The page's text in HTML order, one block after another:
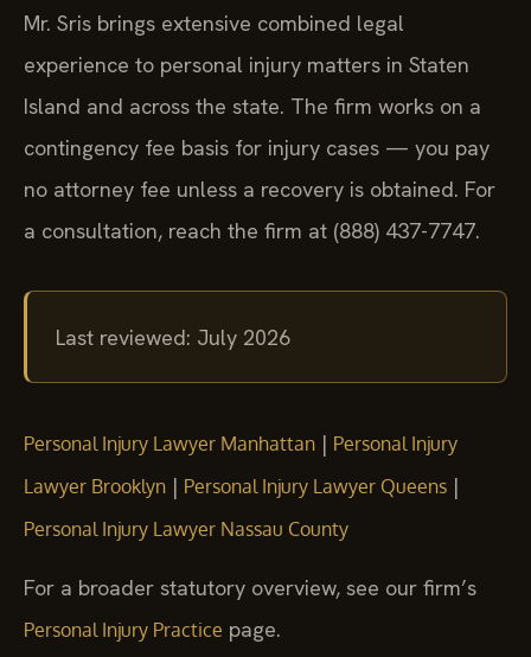
Mr. Sris brings extensive combined legal
experience to personal injury matters in Staten
Island and across the state. The firm works on a
contingency fee basis for injury cases — you pay
no attorney fee unless a recovery is obtained. For
a consultation, reach the firm at (888) 437-7747.
Last reviewed: July 2026
Personal Injury Lawyer Manhattan | Personal Injury
Lawyer Brooklyn | Personal Injury Lawyer Queens |
Personal Injury Lawyer Nassau County
For a broader statutory overview, see our firm’s
Personal Injury Practice page.